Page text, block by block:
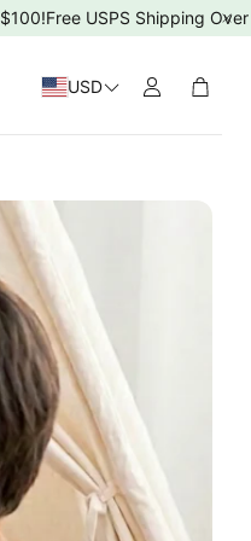
Free USPS Shipping Over
USD Cart